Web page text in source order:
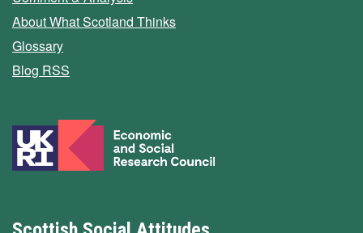
About What Scotland Thinks
Glossary
Blog RSS